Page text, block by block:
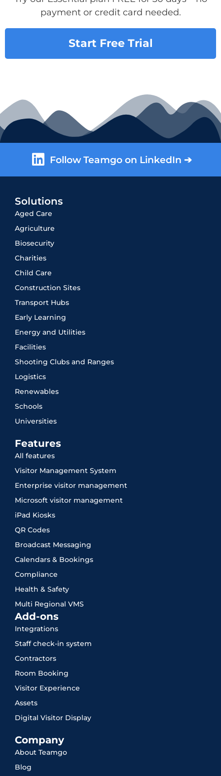
payment or credit card needed.
Start Free Trial
Follow Teamgo on LinkedIn ➔
Solutions
Aged Care
Agriculture
Biosecurity
Charities
Child Care
Construction Sites
Transport Hubs
Early Learning
Energy and Utilities
Facilities
Shooting Clubs and Ranges
Logistics
Renewables
Schools
Universities
Features
All features
Visitor Management System
Enterprise visitor management
Microsoft visitor management
iPad Kiosks
QR Codes
Broadcast Messaging
Calendars & Bookings
Compliance
Health & Safety
Multi Regional VMS
Add-ons
Integrations
Staff check-in system
Contractors
Room Booking
Visitor Experience
Assets
Digital Visitor Display
Company
About Teamgo
Blog